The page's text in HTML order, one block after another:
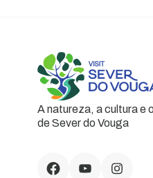
A natureza, a cultura e
de Sever do Vouga